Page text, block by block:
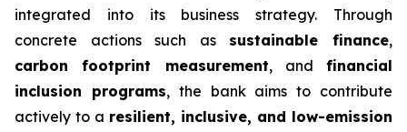
integrated into its business strategy. Through
concrete actions such as sustainable finance,
carbon footprint measurement, and financial
inclusion programs, the bank aims to contribute
actively to a resilient, inclusive, and low-emission